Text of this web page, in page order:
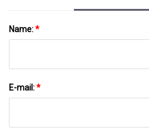
Name:*
E-mail:*